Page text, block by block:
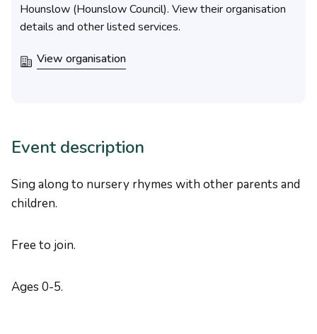
Hounslow (Hounslow Council). View their organisation
details and other listed services.
View organisation
Event description
Sing along to nursery rhymes with other parents and
children.
Free to join.
Ages 0-5.